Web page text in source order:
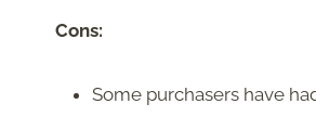
Cons:
Some purchasers have